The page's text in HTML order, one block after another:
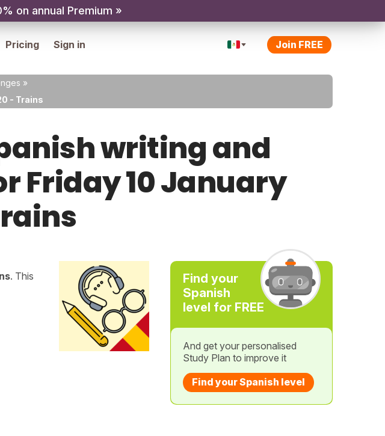
on annual Premium »
Pricing Sign in Join FREE
»
- Trains
writing and
Friday 10 January
. This
Find your
Spanish
level for FREE
And get your personalised
Study Plan to improve it
Find your Spanish level